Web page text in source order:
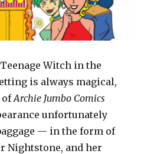
Witch in the
is always magical,
ofArchie Jumbo Comics
unfortunately
— in the form of
Nightstone, and her